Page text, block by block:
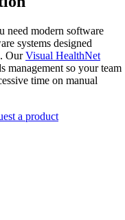
need modern software
systems designed
OurVisual HealthNet
management so your team
time on manual
a product